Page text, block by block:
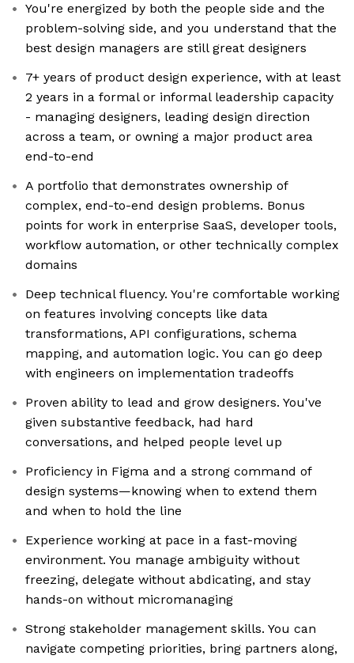
You're energized by both the people side and the
problem-solving side, and you understand that the
best design managers are still great designers
7+ years of product design experience, with at least
2 years in a formal or informal leadership capacity
- managing designers, leading design direction
across a team, or owning a major product area
end-to-end
A portfolio that demonstrates ownership of
complex, end-to-end design problems. Bonus
points for work in enterprise SaaS, developer tools,
workflow automation, or other technically complex
domains
Deep technical fluency. You're comfortable working
on features involving concepts like data
transformations, API configurations, schema
mapping, and automation logic. You can go deep
with engineers on implementation tradeoffs
Proven ability to lead and grow designers. You've
given substantive feedback, had hard
conversations, and helped people level up
Proficiency in Figma and a strong command of
design systems—knowing when to extend them
and when to hold the line
Experience working at pace in a fast-moving
environment. You manage ambiguity without
freezing, delegate without abdicating, and stay
hands-on without micromanaging
Strong stakeholder management skills. You can
navigate competing priorities, bring partners along,